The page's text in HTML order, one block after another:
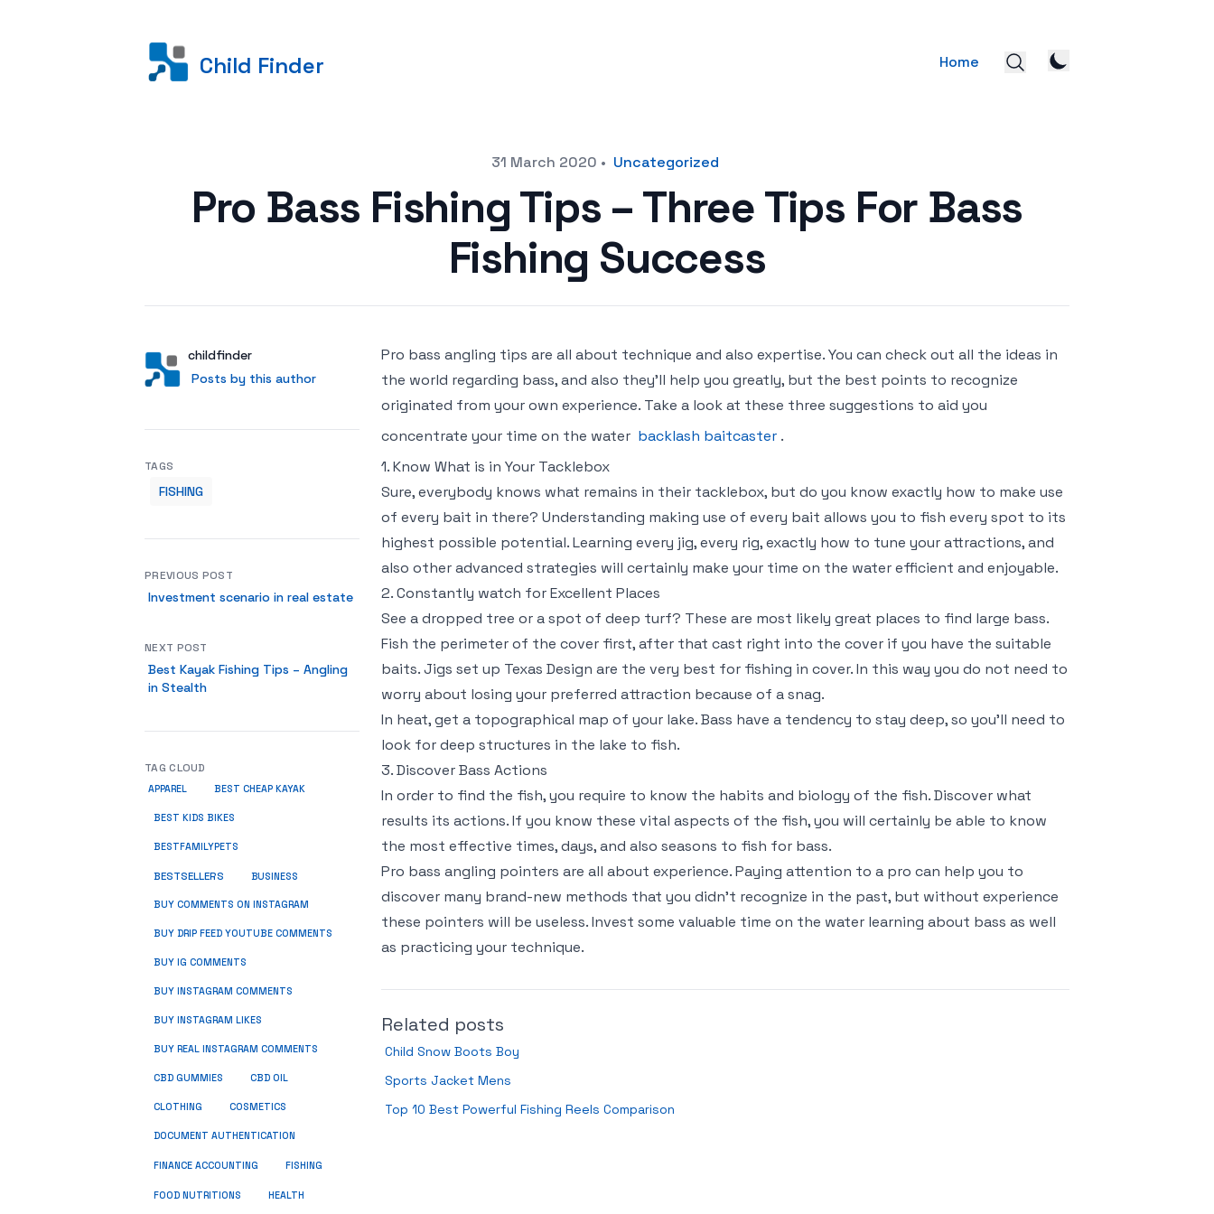
Child Finder Home
31 March 2020 • Uncategorized
Pro Bass Fishing Tips – Three Tips For Bass
Fishing Success
AuthorUser
childfinder
Posts by this author
Posts by this author
Pro bass angling tips are all about technique and also expertise. You can check out all the ideas in
the world regarding bass, and also they’ll help you greatly, but the best points to recognize
originated from your own experience. Take a look at these three suggestions to aid you
concentrate your time on the water backlash baitcaster .
1. Know What is in Your Tacklebox
Sure, everybody knows what remains in their tacklebox, but do you know exactly how to make use
of every bait in there? Understanding making use of every bait allows you to fish every spot to its
highest possible potential. Learning every jig, every rig, exactly how to tune your attractions, and
also other advanced strategies will certainly make your time on the water efficient and enjoyable.
2. Constantly watch for Excellent Places
See a dropped tree or a spot of deep turf? These are most likely great places to find large bass.
Fish the perimeter of the cover first, after that cast right into the cover if you have the suitable
baits. Jigs set up Texas Design are the very best for fishing in cover. In this way you do not need to
worry about losing your preferred attraction because of a snag.
In heat, get a topographical map of your lake. Bass have a tendency to stay deep, so you’ll need to
look for deep structures in the lake to fish.
3. Discover Bass Actions
In order to find the fish, you require to know the habits and biology of the fish. Discover what
results its actions. If you know these vital aspects of the fish, you will certainly be able to know
the most effective times, days, and also seasons to fish for bass.
Pro bass angling pointers are all about experience. Paying attention to a pro can help you to
discover many brand-new methods that you didn’t recognize in the past, but without experience
these pointers will be useless. Invest some valuable time on the water learning about bass as well
as practicing your technique.
Related posts
Child Snow Boots Boy
Sports Jacket Mens
Top 10 Best Powerful Fishing Reels Comparison
TAGS
FISHING
PREVIOUS POST
Investment scenario in real estate
NEXT POST
Best Kayak Fishing Tips – Angling
in Stealth
TAG CLOUD
APPAREL BEST CHEAP KAYAK
BEST KIDS BIKES
BESTFAMILYPETS
BESTSELLERS BUSINESS
BUY COMMENTS ON INSTAGRAM
BUY DRIP FEED YOUTUBE COMMENTS
BUY IG COMMENTS
BUY INSTAGRAM COMMENTS
BUY INSTAGRAM LIKES
BUY REAL INSTAGRAM COMMENTS
CBD GUMMIES CBD OIL
CLOTHING COSMETICS
DOCUMENT AUTHENTICATION
FINANCE ACCOUNTING FISHING
FOOD NUTRITIONS HEALTH